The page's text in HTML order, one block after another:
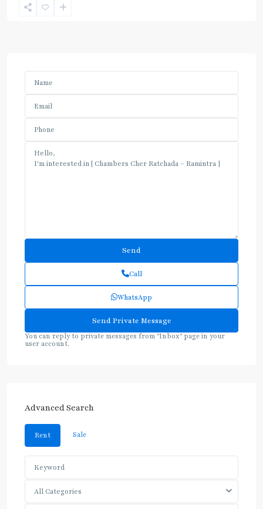
Call
WhatsApp
You can reply to private messages from "Inbox" page in your
user account.
Advanced Search
Rent Sale
All Categories